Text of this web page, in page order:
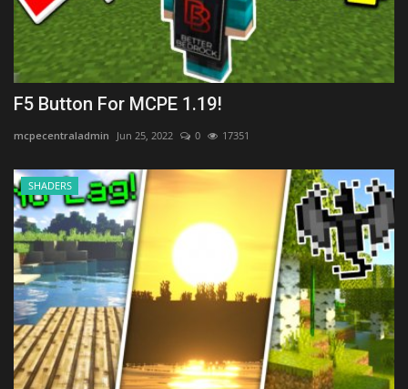
F5 Button For MCPE 1.19!
mcpecentraladmin Jun 25, 2022 0 17351
SHADERS